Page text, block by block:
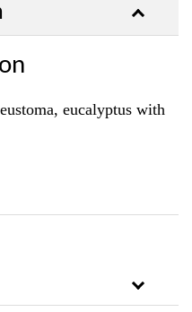
eucalyptus with